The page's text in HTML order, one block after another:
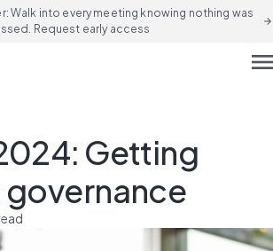
Walk into every meeting knowing nothing was
Request early access
arrow_forward
Getting
governance